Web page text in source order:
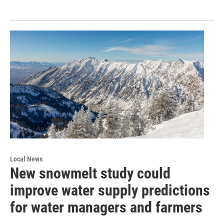
Local News
New snowmelt study could
improve water supply predictions
for water managers and farmers